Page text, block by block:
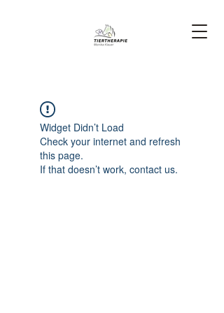
Widget Didn’t Load
Check your internet and refresh
this page.
If that doesn’t work, contact us.